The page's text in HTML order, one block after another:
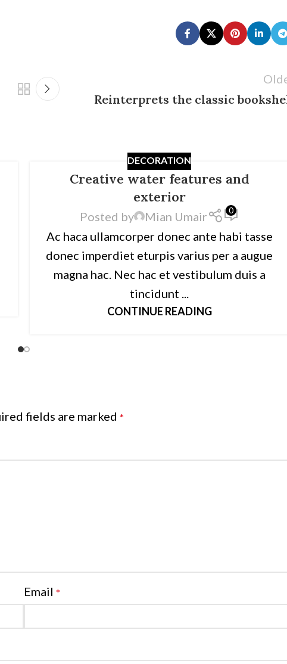
Reinterprets the classic
DECORATION
Creative water features and
exterior
Posted by Mian Umair 0
Ac haca ullamcorper donec ante habi tasse
donec imperdiet eturpis varius per a augue
magna hac. Nec hac et vestibulum duis a
tincidunt ...
CONTINUE READING
fields are marked *
Email*